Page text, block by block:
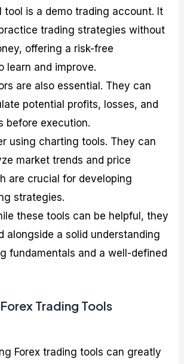
tool is a demo trading account. It
trading strategies without
offering a risk-free
learn and improve.
are also essential. They can
potential profits, losses, and
before execution.
using charting tools. They can
market trends and price
are crucial for developing
strategies.
these tools can be helpful, they
alongside a solid understanding
fundamentals and a well-defined
Trading Tools
Forex trading tools can greatly